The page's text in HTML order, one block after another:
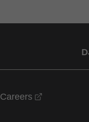
Careers